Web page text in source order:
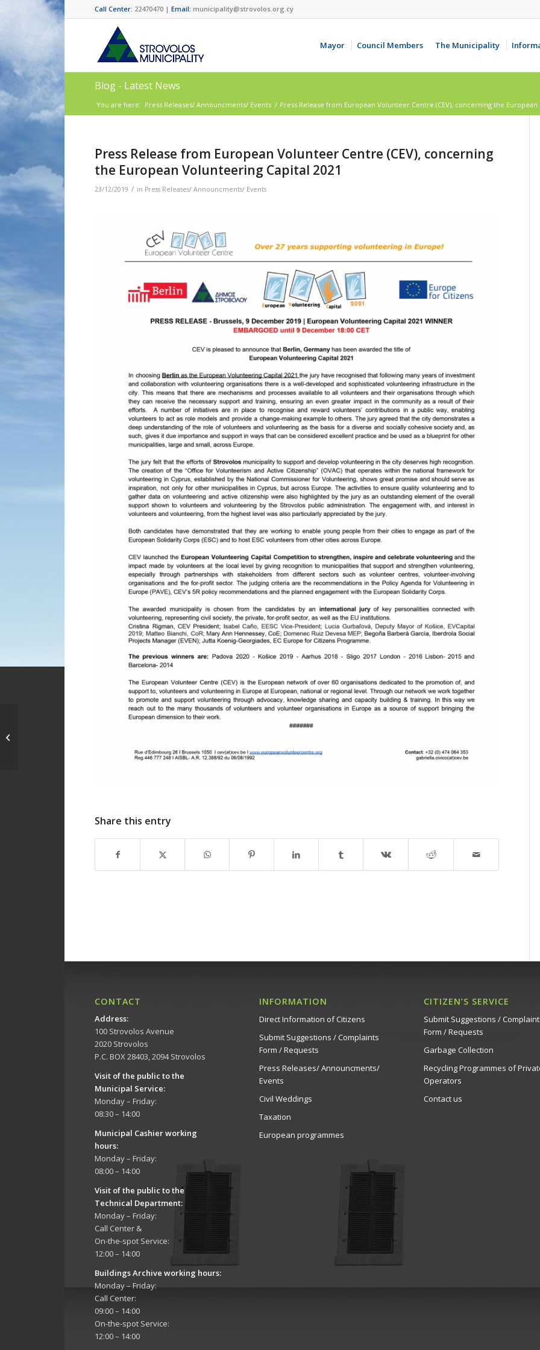
Call Center: 22470470 | Email: municipality@strovolos.org.cy
Mayor Council Members The Municipality
Blog - Latest News
You are here: Press Releases/ Announcments/ Events / Press Release from European Volunteer Centre (CEV), concerning the
Press Release from European Volunteer Centre (CEV), concerning
the European Volunteering Capital 2021
23/12/2019 / in Press Releases/ Announcments/ Events
Share this entry
CONTACT
Address:
100 Strovolos Avenue
2020 Strovolos
P.C. BOX 28403, 2094 Strovolos
Visit of the public to the
Municipal Service:
Monday – Friday:
08:30 – 14:00
Municipal Cashier working
hours:
Monday – Friday:
08:00 – 14:00
Visit of the public to the
Technical Department:
Monday – Friday:
Call Center &
On-the-spot Service:
12:00 – 14:00
Buildings Archive working hours:
Monday – Friday:
Call Center:
09:00 – 14:00
On-the-spot Service:
12:00 – 14:00
INFORMATION
Direct Information of Citizens
Submit Suggestions / Complaints
Form / Requests
Press Releases/ Announcments/
Events
Civil Weddings
Taxation
European programmes
CITIZEN’S SERVICE
Submit Suggestions /
Form / Requests
Garbage Collection
Recycling Programmes of
Operators
Contact us